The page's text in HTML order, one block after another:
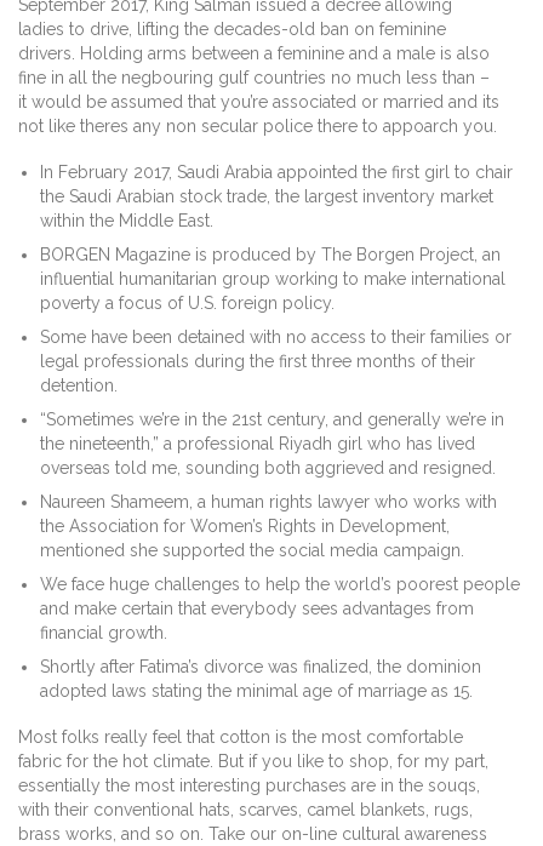
September 2017, King Salman issued a decree allowing
ladies to drive, lifting the decades-old ban on feminine
drivers. Holding arms between a feminine and a male is also
fine in all the negbouring gulf countries no much less than –
it would be assumed that you’re associated or married and its
not like theres any non secular police there to appoarch you.
In February 2017, Saudi Arabia appointed the first girl to chair
the Saudi Arabian stock trade, the largest inventory market
within the Middle East.
BORGEN Magazine is produced by The Borgen Project, an
influential humanitarian group working to make international
poverty a focus of U.S. foreign policy.
Some have been detained with no access to their families or
legal professionals during the first three months of their
detention.
“Sometimes we’re in the 21st century, and generally we’re in
the nineteenth,” a professional Riyadh girl who has lived
overseas told me, sounding both aggrieved and resigned.
Naureen Shameem, a human rights lawyer who works with
the Association for Women’s Rights in Development,
mentioned she supported the social media campaign.
We face huge challenges to help the world’s poorest people
and make certain that everybody sees advantages from
financial growth.
Shortly after Fatima’s divorce was finalized, the dominion
adopted laws stating the minimal age of marriage as 15.
Most folks really feel that cotton is the most comfortable
fabric for the hot climate. But if you like to shop, for my part,
essentially the most interesting purchases are in the souqs,
with their conventional hats, scarves, camel blankets, rugs,
brass works, and so on. Take our on-line cultural awareness